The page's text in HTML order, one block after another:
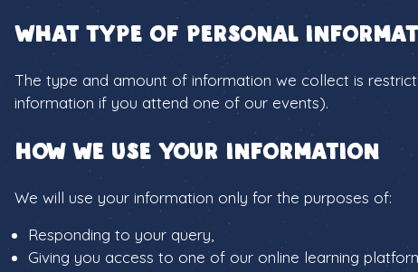
What type of personal
The type and amount of information we collect is
information if you attend one of our events).
How we use your information
We will use your information only for the purposes of:
Responding to your query,
Giving you access to one of our online learning